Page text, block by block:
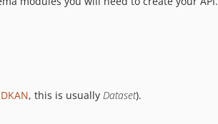
DKAN, this is usually Dataset).